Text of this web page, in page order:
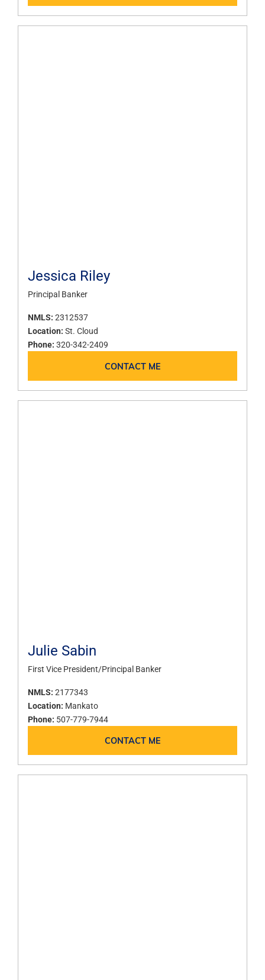
Jessica Riley
Principal Banker
NMLS: 2312537
Location: St. Cloud
Phone: 320-342-2409
CONTACT ME
Julie Sabin
First Vice President/Principal Banker
NMLS: 2177343
Location: Mankato
Phone: 507-779-7944
CONTACT ME